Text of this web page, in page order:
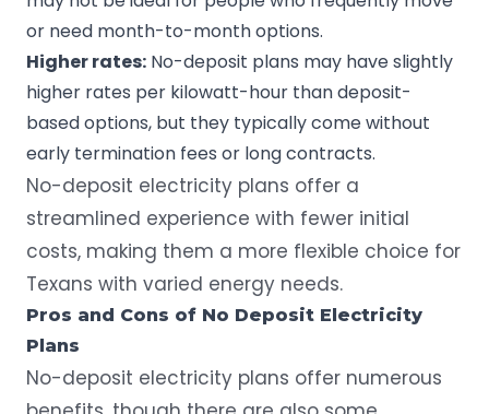
or need month-to-month options.
Higher rates: No-deposit plans may have slightly
higher rates per kilowatt-hour than deposit-
based options, but they typically come without
early termination fees or long contracts.
No-deposit electricity plans offer a
streamlined experience with fewer initial
costs, making them a more flexible choice for
Texans with varied energy needs.
Pros and Cons of No Deposit Electricity
Plans
No-deposit electricity plans offer numerous